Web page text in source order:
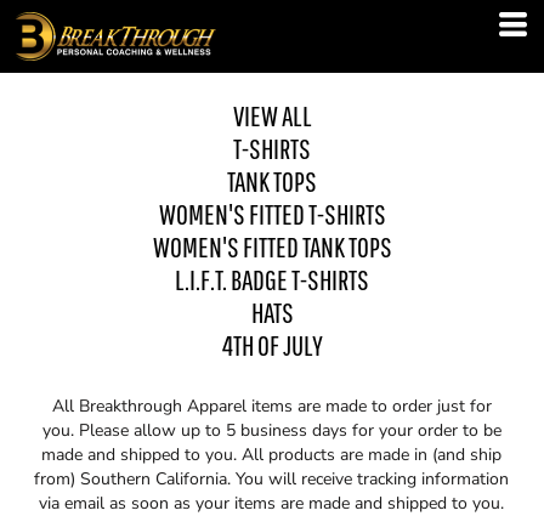
VIEW ALL
T-SHIRTS
TANK TOPS
WOMEN'S FITTED T-SHIRTS
WOMEN'S FITTED TANK TOPS
L.I.F.T. BADGE T-SHIRTS
HATS
4TH OF JULY
All Breakthrough Apparel items are made to order just for
you. Please allow up to 5 business days for your order to be
made and shipped to you. All products are made in (and ship
from) Southern California. You will receive tracking information
via email as soon as your items are made and shipped to you.